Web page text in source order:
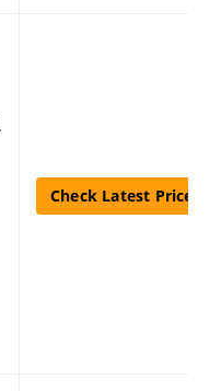
Check Latest Price